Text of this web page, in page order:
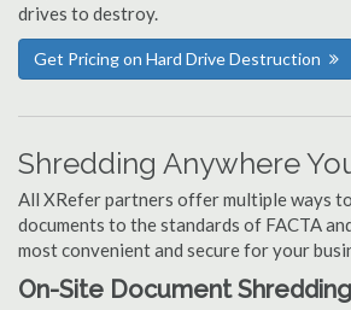
drives to destroy.
Get Pricing on Hard Drive Destruction
Shredding Anywhere
All XRefer partners offer multiple ways
documents to the standards of FACTA
most convenient and secure for your
On-Site Document Shredding